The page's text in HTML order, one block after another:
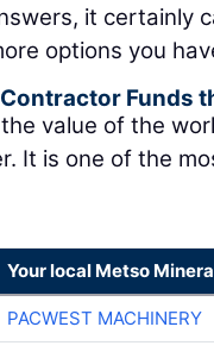
it certainly
options you
Funds
value of the
It is one of the
Your local Metso
PACWEST MACHINERY